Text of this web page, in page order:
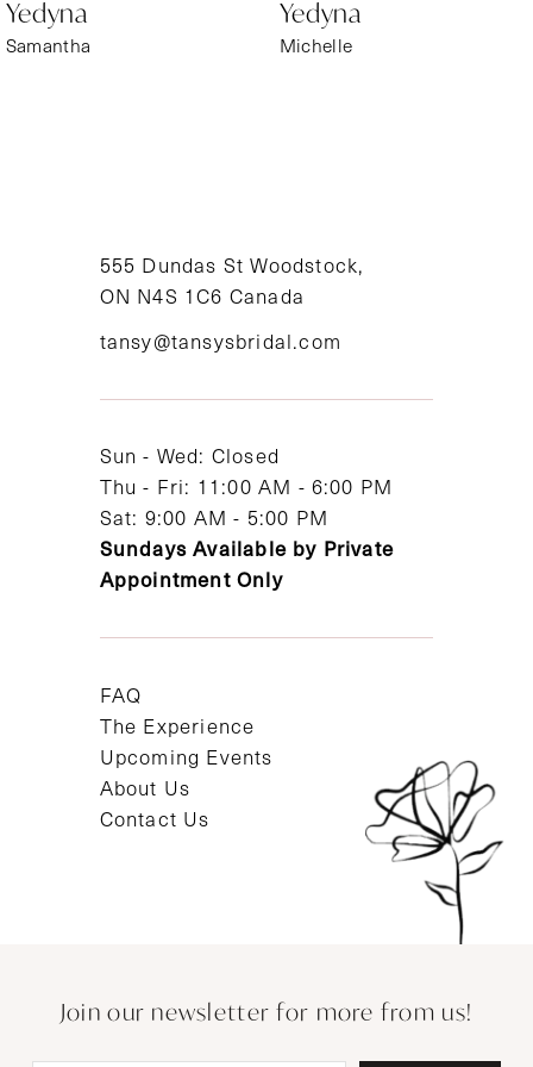
7
Yedyna
Samantha
Yedyna
Michelle
555 Dundas St Woodstock,
ON N4S 1C6 Canada
tansy@tansysbridal.com
Sun - Wed: Closed
Thu - Fri: 11:00 AM - 6:00 PM
Sat: 9:00 AM - 5:00 PM
Sundays Available by Private
Appointment Only
FAQ
The Experience
Upcoming Events
About Us
Contact Us
Join our newsletter for more from us!